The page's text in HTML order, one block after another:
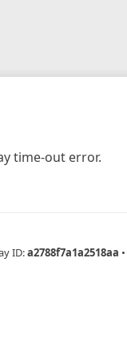
time-out error.
ID:a2788f7a1a2518aa •